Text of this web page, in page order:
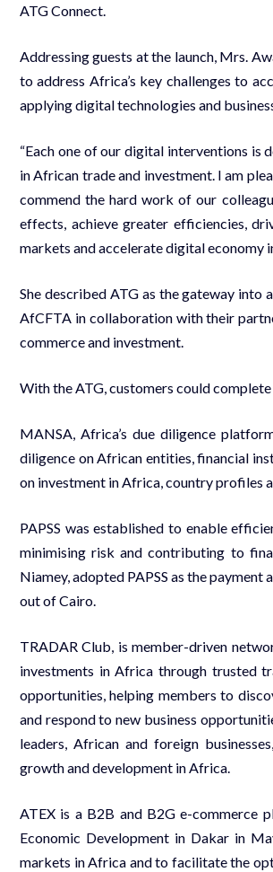
ATG Connect.
Addressing guests at the launch, Mrs.
to address Africa’s key challenges to
applying digital technologies and
“Each one of our digital interventions is
in African trade and investment. I am
commend the hard work of our
effects, achieve greater efficiencies,
markets and accelerate digital economy
She described ATG as the gateway
AfCFTA in collaboration with their
commerce and investment.
With the ATG, customers could
MANSA, Africa’s due diligence
diligence on African entities, financial
on investment in Africa, country profiles
PAPSS was established to enable
minimising risk and contributing to
Niamey, adopted PAPSS as the
out of Cairo.
TRADAR Club, is member-driven
investments in Africa through trusted
opportunities, helping members to
and respond to new business
leaders, African and foreign
growth and development in Africa.
ATEX is a B2B and B2G e-commerce
Economic Development in Dakar in
markets in Africa and to facilitate the